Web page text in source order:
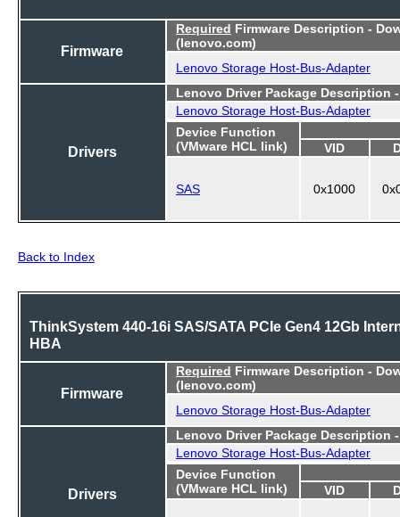
Firmware
Required Firmware Description -
(lenovo.com)
Lenovo Storage Host-Bus-Adapter
Drivers
Lenovo Driver Package Description
Lenovo Storage Host-Bus-Adapter
Device Function
(VMware HCL link)
VID
SAS 0x1000
Back to Index
ThinkSystem 440-16i SAS/SATA PCIe Gen4 12Gb
HBA
Firmware
Required Firmware Description -
(lenovo.com)
Lenovo Storage Host-Bus-Adapter
Drivers
Lenovo Driver Package Description
Lenovo Storage Host-Bus-Adapter
Device Function
(VMware HCL link)
VID